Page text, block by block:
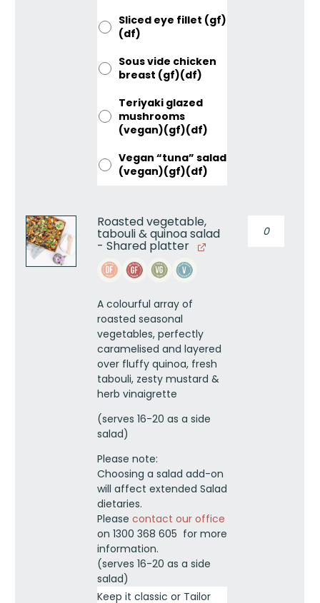
Sliced eye fillet (gf)
(df)
Sous vide chicken
breast (gf)(df)
Teriyaki glazed
mushrooms
(vegan)(gf)(df)
Vegan “tuna” salad
(vegan)(gf)(df)
Roasted vegetable,
tabouli & quinoa salad
- Shared platter
A colourful array of
roasted seasonal
vegetables, perfectly
caramelised and layered
over fluffy quinoa, fresh
tabouli, zesty mustard &
herb vinaigrette
(serves 16-20 as a side
salad)
Please note:
Choosing a salad add-on
will affect extended Salad
dietaries.
Please contact our office
on 1300 368 605 for more
information.
(serves 16-20 as a side
salad)
Keep it classic or Tailor
vegetable,